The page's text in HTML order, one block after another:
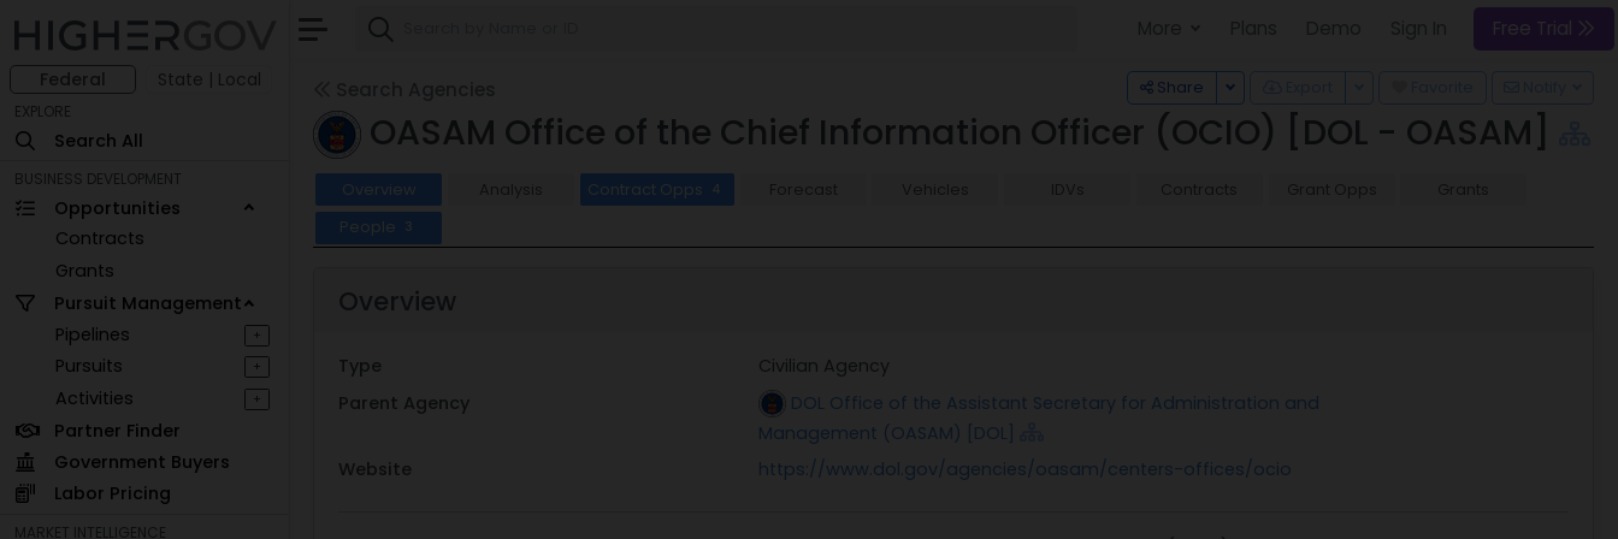
Federal State | Local
EXPLORE
Search All
BUSINESS DEVELOPMENT
Opportunities
Contracts
Grants
Pursuit Management
Pipelines
+
Pursuits +
Activities +
Partner Finder
Government Buyers
Labor Pricing
MARKET INTELLIGENCE
Free Trial
Share Toggle Dropdown
OASAM Office of the Chief Information Officer (OCIO) [DOL - OASAM]
Overview Analysis Contract Opps 4 Forecast Vehicles IDVs Contracts Grant Opps
Grants
People 3
Overview
Type
Civilian Agency
Parent Agency
DOL Office of the Assistant Secretary for Administration and
Management (OASAM) [DOL]
Website
https://www.dol.gov/agencies/oasam/centers-offices/ocio